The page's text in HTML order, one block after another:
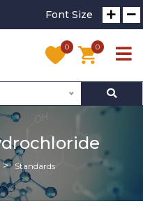
Font Size
0 0
Standards